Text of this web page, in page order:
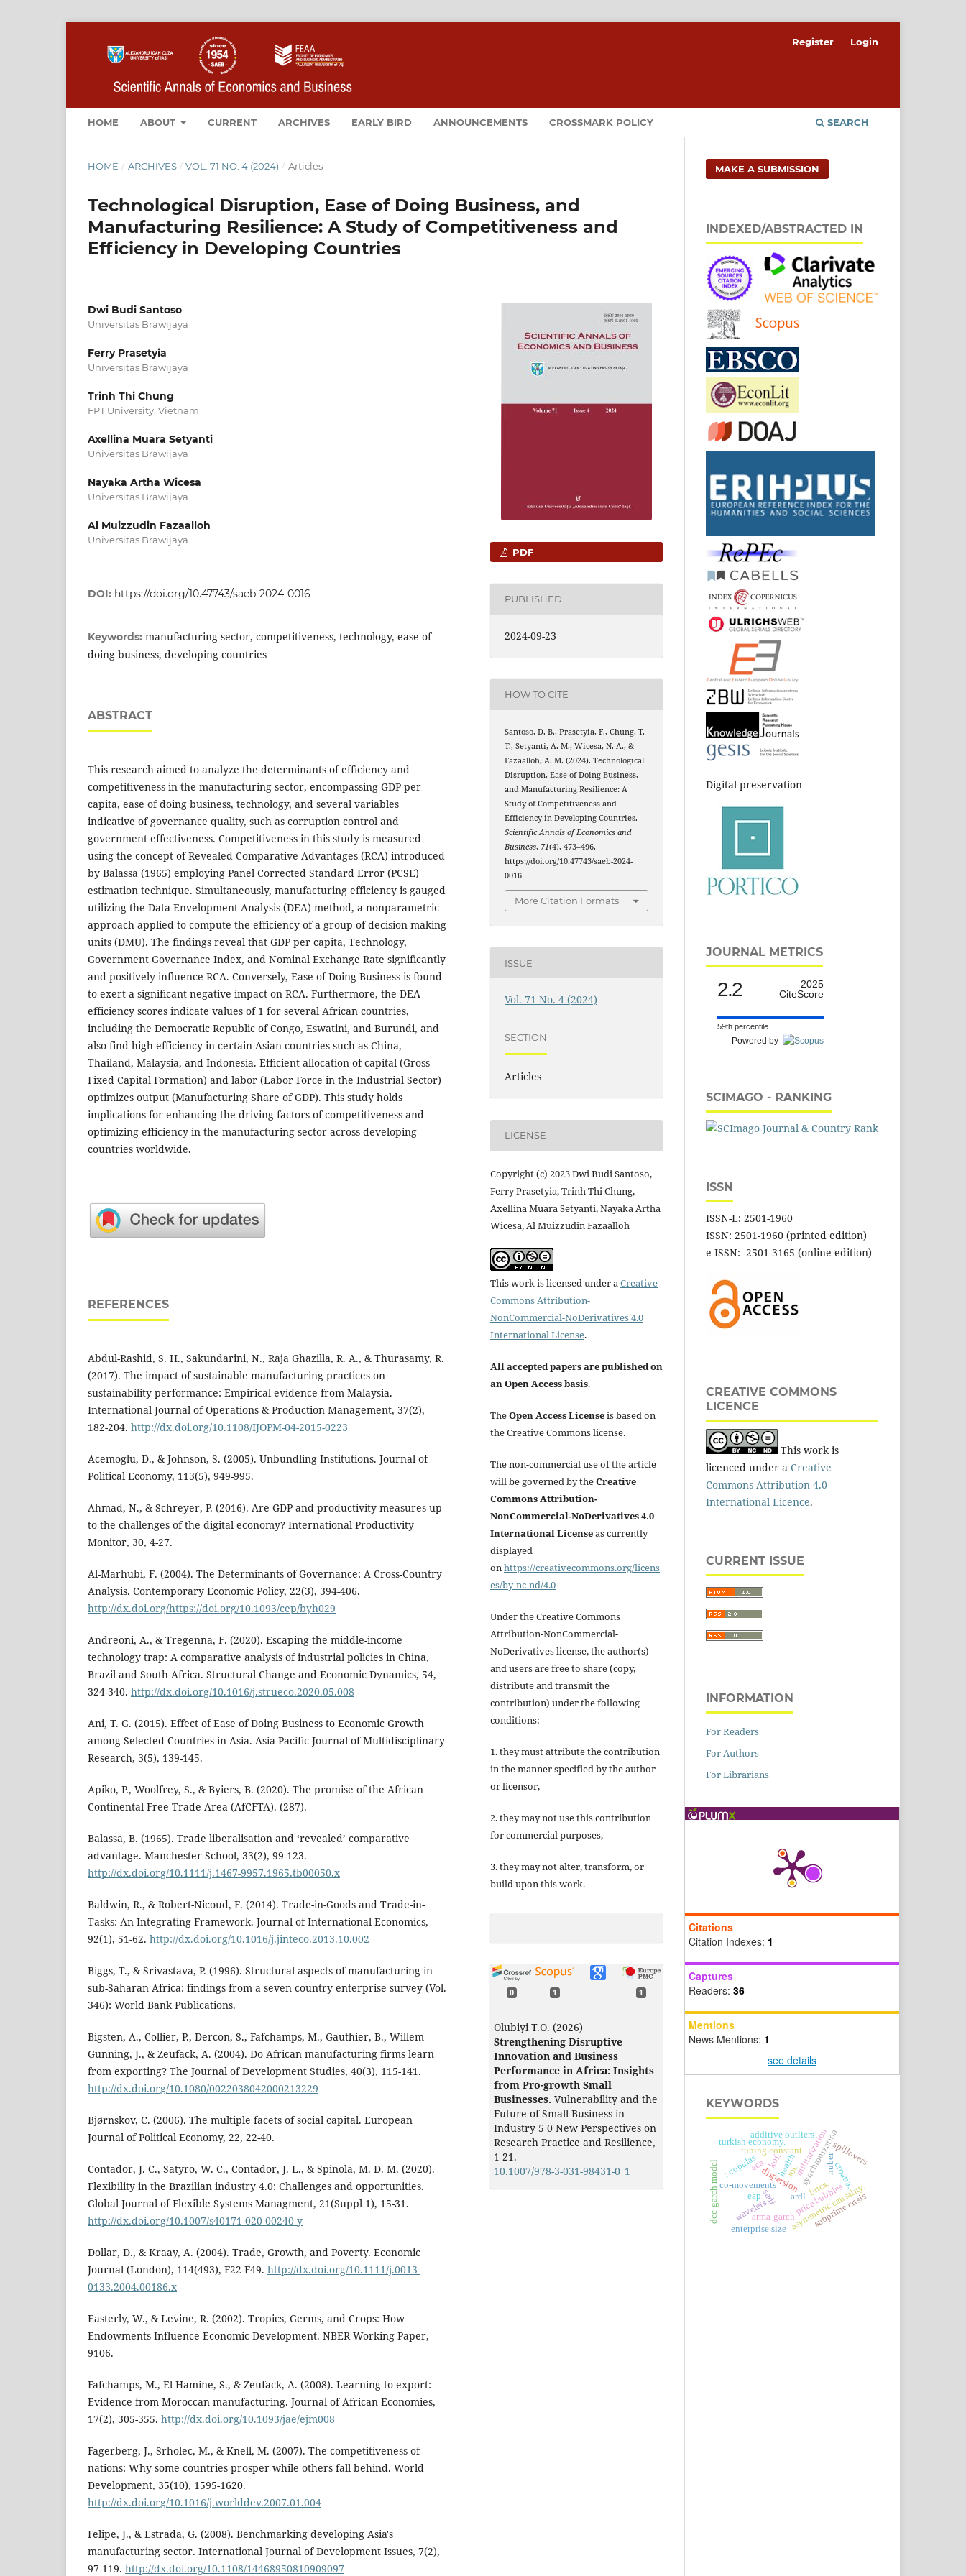
HOME ABOUT CURRENT ARCHIVES EARLY BIRD ANNOUNCEMENTS CROSSMARK POLICY SEARCH
Register Login
HOME / ARCHIVES / VOL. 71 NO. 4 (2024) / Articles
Technological Disruption, Ease of Doing Business, and
Manufacturing Resilience: A Study of Competitiveness and
Efficiency in Developing Countries
Dwi Budi Santoso
Universitas Brawijaya
Ferry Prasetyia
Universitas Brawijaya
Trinh Thi Chung
FPT University, Vietnam
Axellina Muara Setyanti
Universitas Brawijaya
Nayaka Artha Wicesa
Universitas Brawijaya
Al Muizzudin Fazaalloh
Universitas Brawijaya
DOI: https://doi.org/10.47743/saeb-2024-0016
Keywords: manufacturing sector, competitiveness, technology, ease of
doing business, developing countries
ABSTRACT
This research aimed to analyze the determinants of efficiency and
competitiveness in the manufacturing sector, encompassing GDP per
capita, ease of doing business, technology, and several variables
indicative of governance quality, such as corruption control and
government effectiveness. Competitiveness in this study is measured
using the concept of Revealed Comparative Advantages (RCA) introduced
by Balassa (1965) employing Panel Corrected Standard Error (PCSE)
estimation technique. Simultaneously, manufacturing efficiency is gauged
utilizing the Data Envelopment Analysis (DEA) method, a nonparametric
approach applied to compute the efficiency of a group of decision-making
units (DMU). The findings reveal that GDP per capita, Technology,
Government Governance Index, and Nominal Exchange Rate significantly
and positively influence RCA. Conversely, Ease of Doing Business is found
to exert a significant negative impact on RCA. Furthermore, the DEA
efficiency scores indicate values of 1 for several African countries,
including the Democratic Republic of Congo, Eswatini, and Burundi, and
also find high efficiency in certain Asian countries such as China,
Thailand, Malaysia, and Indonesia. Efficient allocation of capital (Gross
Fixed Capital Formation) and labor (Labor Force in the Industrial Sector)
optimizes output (Manufacturing Share of GDP). This study holds
implications for enhancing the driving factors of competitiveness and
optimizing efficiency in the manufacturing sector across developing
countries worldwide.
REFERENCES
Abdul-Rashid, S. H., Sakundarini, N., Raja Ghazilla, R. A., & Thurasamy, R.
(2017). The impact of sustainable manufacturing practices on
sustainability performance: Empirical evidence from Malaysia.
International Journal of Operations & Production Management, 37(2),
182-204. http://dx.doi.org/10.1108/IJOPM-04-2015-0223
Acemoglu, D., & Johnson, S. (2005). Unbundling Institutions. Journal of
Political Economy, 113(5), 949-995.
Ahmad, N., & Schreyer, P. (2016). Are GDP and productivity measures up
to the challenges of the digital economy? International Productivity
Monitor, 30, 4-27.
Al-Marhubi, F. (2004). The Determinants of Governance: A Cross-Country
Analysis. Contemporary Economic Policy, 22(3), 394-406.
http://dx.doi.org/https://doi.org/10.1093/cep/byh029
Andreoni, A., & Tregenna, F. (2020). Escaping the middle-income
technology trap: A comparative analysis of industrial policies in China,
Brazil and South Africa. Structural Change and Economic Dynamics, 54,
324-340. http://dx.doi.org/10.1016/j.strueco.2020.05.008
Ani, T. G. (2015). Effect of Ease of Doing Business to Economic Growth
among Selected Countries in Asia. Asia Pacific Journal of Multidisciplinary
Research, 3(5), 139-145.
Apiko, P., Woolfrey, S., & Byiers, B. (2020). The promise of the African
Continental Free Trade Area (AfCFTA). (287).
Balassa, B. (1965). Trade liberalisation and ‘revealed’ comparative
advantage. Manchester School, 33(2), 99-123.
http://dx.doi.org/10.1111/j.1467-9957.1965.tb00050.x
Baldwin, R., & Robert-Nicoud, F. (2014). Trade-in-Goods and Trade-in-
Tasks: An Integrating Framework. Journal of International Economics,
92(1), 51-62. http://dx.doi.org/10.1016/j.jinteco.2013.10.002
Biggs, T., & Srivastava, P. (1996). Structural aspects of manufacturing in
sub-Saharan Africa: findings from a seven country enterprise survey (Vol.
346): World Bank Publications.
Bigsten, A., Collier, P., Dercon, S., Fafchamps, M., Gauthier, B., Willem
Gunning, J., & Zeufack, A. (2004). Do African manufacturing firms learn
from exporting? The Journal of Development Studies, 40(3), 115-141.
http://dx.doi.org/10.1080/0022038042000213229
Bjørnskov, C. (2006). The multiple facets of social capital. European
Journal of Political Economy, 22, 22-40.
Contador, J. C., Satyro, W. C., Contador, J. L., & Spinola, M. D. M. (2020).
Flexibility in the Brazilian industry 4.0: Challenges and opportunities.
Global Journal of Flexible Systems Managment, 21(Suppl 1), 15-31.
http://dx.doi.org/10.1007/s40171-020-00240-y
Dollar, D., & Kraay, A. (2004). Trade, Growth, and Poverty. Economic
Journal (London), 114(493), F22-F49. http://dx.doi.org/10.1111/j.0013-
0133.2004.00186.x
Easterly, W., & Levine, R. (2002). Tropics, Germs, and Crops: How
Endowments Influence Economic Development. NBER Working Paper,
9106.
Fafchamps, M., El Hamine, S., & Zeufack, A. (2008). Learning to export:
Evidence from Moroccan manufacturing. Journal of African Economies,
17(2), 305-355. http://dx.doi.org/10.1093/jae/ejm008
Fagerberg, J., Srholec, M., & Knell, M. (2007). The competitiveness of
nations: Why some countries prosper while others fall behind. World
Development, 35(10), 1595-1620.
http://dx.doi.org/10.1016/j.worlddev.2007.01.004
Felipe, J., & Estrada, G. (2008). Benchmarking developing Asia's
manufacturing sector. International Journal of Development Issues, 7(2),
97-119. http://dx.doi.org/10.1108/14468950810909097
PDF
PUBLISHED
2024-09-23
HOW TO CITE
Santoso, D. B., Prasetyia, F., Chung, T.
T., Setyanti, A. M., Wicesa, N. A., &
Fazaalloh, A. M. (2024). Technological
Disruption, Ease of Doing Business,
and Manufacturing Resilience: A
Study of Competitiveness and
Efficiency in Developing Countries.
Scientific Annals of Economics and
Business, 71(4), 473–496.
https://doi.org/10.47743/saeb-2024-
0016
More Citation Formats
ISSUE
Vol. 71 No. 4 (2024)
SECTION
Articles
LICENSE
Copyright (c) 2023 Dwi Budi Santoso,
Ferry Prasetyia, Trinh Thi Chung,
Axellina Muara Setyanti, Nayaka Artha
Wicesa, Al Muizzudin Fazaalloh
This work is licensed under a Creative
Commons Attribution-
NonCommercial-NoDerivatives 4.0
International License.
All accepted papers are published on
an Open Access basis.
TheOpen Access Licenseis based on
the Creative Commons license.
The non-commercial use of the article
will be governed by theCreative
Commons Attribution-
NonCommercial-NoDerivatives 4.0
International Licenseas currently
displayed
onhttps://creativecommons.org/licens
es/by-nc-nd/4.0
Under the Creative Commons
Attribution-NonCommercial-
NoDerivatives license, the author(s)
and users are free to share (copy,
distribute and transmit the
contribution) under the following
conditions:
1. they must attribute the contribution
in the manner specified by the author
or licensor,
2. they may not use this contribution
for commercial purposes,
3. they may not alter, transform, or
build upon this work.
0 1 1
Olubiyi T.O. (2026)
Strengthening Disruptive
Innovation and Business
Performance in Africa: Insights
from Pro-growth Small
Businesses. Vulnerability and the
Future of Small Business in
Industry 5 0 New Perspectives on
Research Practice and Resilience,
1-21.
10.1007/978-3-031-98431-0_1
MAKE A SUBMISSION
INDEXED/ABSTRACTED IN
Digital preservation
JOURNAL METRICS
2.2
2025
CiteScore
59th percentile
Powered by
SCIMAGO - RANKING
ISSN
ISSN-L: 2501-1960
ISSN: 2501-1960 (printed edition)
e-ISSN: 2501-3165 (online edition)
CREATIVE COMMONS
LICENCE
This work is
licenced under a Creative
Commons Attribution 4.0
International Licence.
CURRENT ISSUE
INFORMATION
For Readers
For Authors
For Librarians
Citations
Citation Indexes: 1
Captures
Readers: 36
Mentions
News Mentions: 1
see details
KEYWORDS
health
price bubbles
huber
tuning constant
dispersion
ardl.
asymmetric causality.
sadf
synchronization
wavelets
co-movements
dcc-garch model
turkish economy. militarization
additive outliers
kof.
eca.
arma-garch.
; copulas
subprime crisis
brics.
enterprise size
eap
croatia.
spillovers
roc